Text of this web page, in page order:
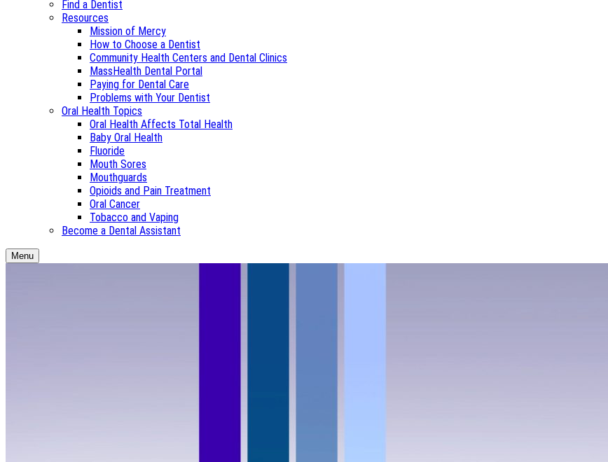
Find a Dentist
Resources
Mission of Mercy
How to Choose a Dentist
Community Health Centers and Dental Clinics
MassHealth Dental Portal
Paying for Dental Care
Problems with Your Dentist
Oral Health Topics
Oral Health Affects Total Health
Baby Oral Health
Fluoride
Mouth Sores
Mouthguards
Opioids and Pain Treatment
Oral Cancer
Tobacco and Vaping
Become a Dental Assistant
Menu